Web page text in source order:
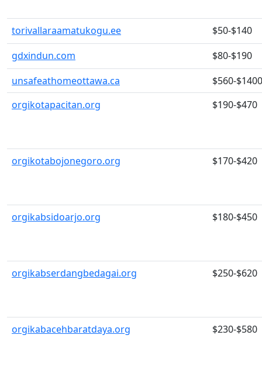
torivallaraamatukogu.ee
$50-$140
gdxindun.com
$80-$190
unsafeathomeottawa.ca
$560-$1400
orgikotapacitan.org
$190-$470
orgikotabojonegoro.org $170-$420
orgikabsidoarjo.org $180-$450
orgikabserdangbedagai.org $250-$620
orgikabacehbaratdaya.org $230-$580